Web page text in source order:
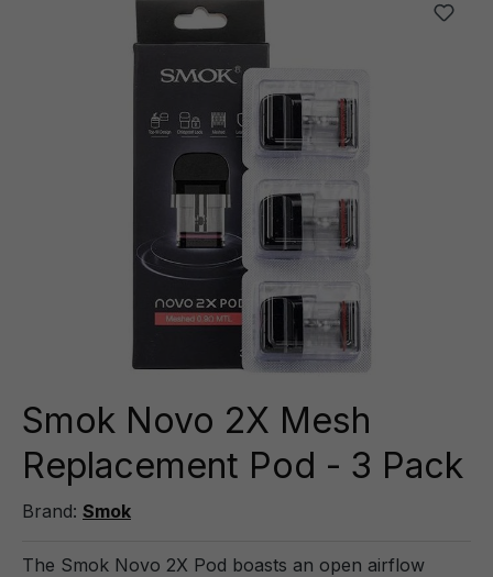
Smok Novo 2X Mesh
Replacement Pod - 3 Pack
Brand: Smok
The Smok Novo 2X Pod boasts an open airflow